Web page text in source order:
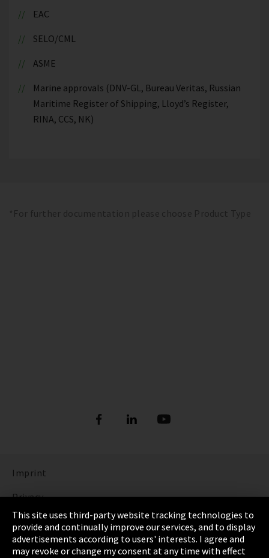
EAC
SELO/CML
ASME
Marine approvals (DNV-GL, Bureau Veritas, Russian
Maritime Register of Shipping, Lloyd’s Register,
RINA, CCS, NK)
*For further documentation please choose Product Type
Imprint
Privacy
Cookie Settings
Terms & Conditions
This site uses third-party website tracking technologies to
provide and continually improve our services, and to display
advertisements according to users' interests. I agree and
may revoke or change my consent at any time with effect